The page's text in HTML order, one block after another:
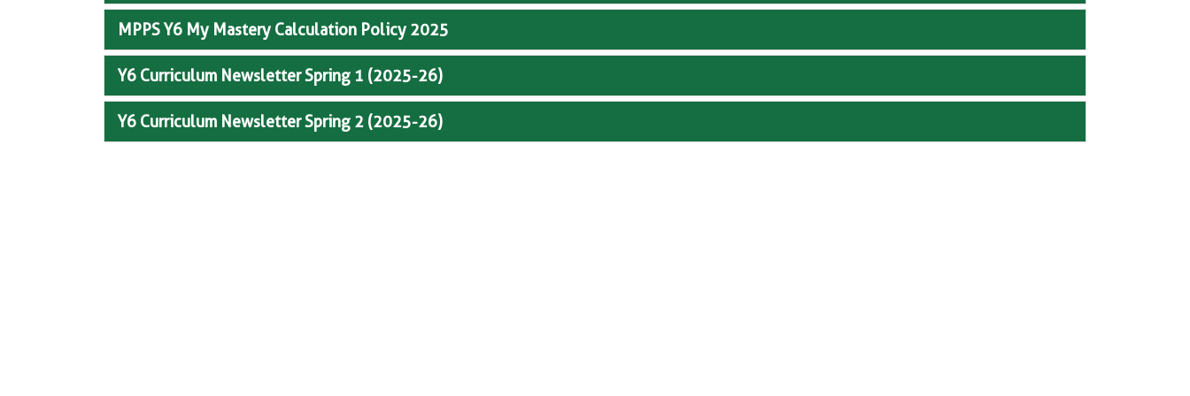
MPPS Y6 My Mastery Calculation Policy 2025
Y6 Curriculum Newsletter Spring 1 (2025-26)
Y6 Curriculum Newsletter Spring 2 (2025-26)